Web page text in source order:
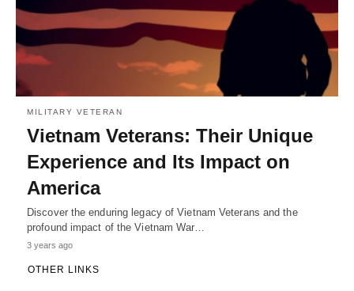
MILITARY VETERAN
Vietnam Veterans: Their Unique
Experience and Its Impact on
America
Discover the enduring legacy of Vietnam Veterans and the
profound impact of the Vietnam War…
3 years ago
OTHER LINKS